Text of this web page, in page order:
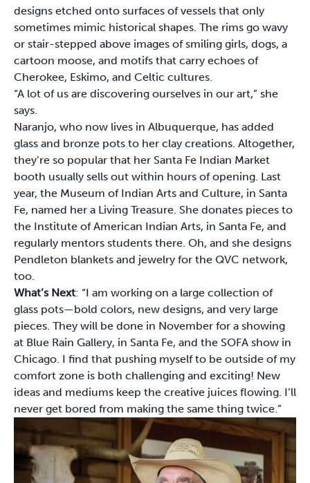
designs etched onto surfaces of vessels that only
sometimes mimic historical shapes. The rims go wavy
or stair-stepped above images of smiling girls, dogs, a
cartoon moose, and motifs that carry echoes of
Cherokee, Eskimo, and Celtic cultures.
“A lot of us are discovering ourselves in our art,” she
says.
Naranjo, who now lives in Albuquerque, has added
glass and bronze pots to her clay creations. Altogether,
they’re so popular that her Santa Fe Indian Market
booth usually sells out within hours of opening. Last
year, the Museum of Indian Arts and Culture, in Santa
Fe, named her a Living Treasure. She donates pieces to
the Institute of American Indian Arts, in Santa Fe, and
regularly mentors students there. Oh, and she designs
Pendleton blankets and jewelry for the QVC network,
too.
What’s Next: “I am working on a large collection of
glass pots—bold colors, new designs, and very large
pieces. They will be done in November for a showing
at Blue Rain Gallery, in Santa Fe, and the SOFA show in
Chicago. I find that pushing myself to be outside of my
comfort zone is both challenging and exciting! New
ideas and mediums keep the creative juices flowing. I’ll
never get bored from making the same thing twice.”